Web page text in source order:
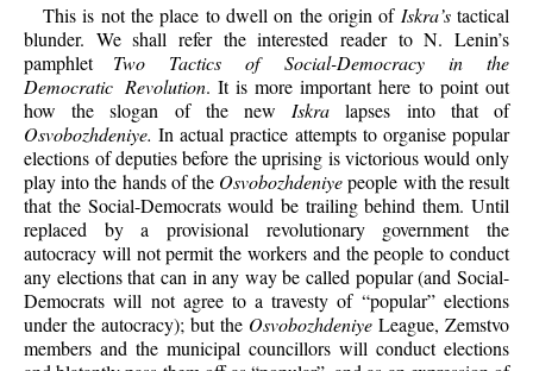
This is not the place to dwell on the origin of Iskra’stactical
blunder. We shall refer the interested reader to N. Lenin’s
pamphlet Two Tactics of Social-Democracy in the
Democratic Revolution. It is more important here to point out
how the slogan of the new Iskra lapses into that of
Osvobozhdeniye. In actual practice attempts to organise popular
elections of deputies before the uprising is victorious would only
play into the hands of the Osvobozhdeniyepeople with the result
that the Social-Democrats would be trailing behind them. Until
replaced by a provisional revolutionary government the
autocracy will not permit the workers and the people to conduct
any elections that can in any way be called popular (and Social-
Democrats will not agree to a travesty of “popular” elections
under the autocracy); but the OsvobozhdeniyeLeague, Zemstvo
members and the municipal councillors will conduct elections